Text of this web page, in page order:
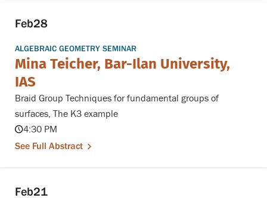
Feb28
ALGEBRAIC GEOMETRY SEMINAR
Mina Teicher, Bar-Ilan University,
IAS
Braid Group Techniques for fundamental groups of
surfaces, The K3 example
4:30 PM
See Full Abstract
Feb21